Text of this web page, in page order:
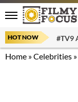
HOT NOW #TV9
Home »Celebrities »